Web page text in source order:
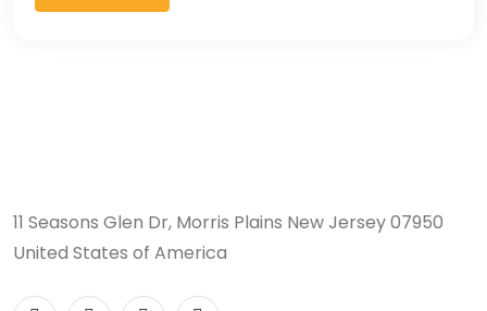
11 Seasons Glen Dr, Morris Plains New Jersey 07950
United States of America